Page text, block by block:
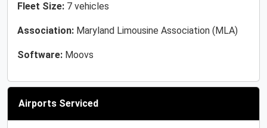
Fleet Size: 7 vehicles
Association: Maryland Limousine Association (MLA)
Software: Moovs
Airports Serviced